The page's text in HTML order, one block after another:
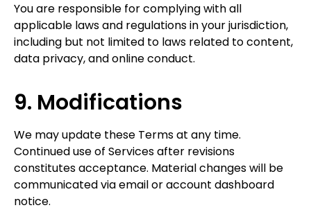
You are responsible for complying with all
applicable laws and regulations in your jurisdiction,
including but not limited to laws related to content,
data privacy, and online conduct.
9. Modifications
We may update these Terms at any time.
Continued use of Services after revisions
constitutes acceptance. Material changes will be
communicated via email or account dashboard
notice.